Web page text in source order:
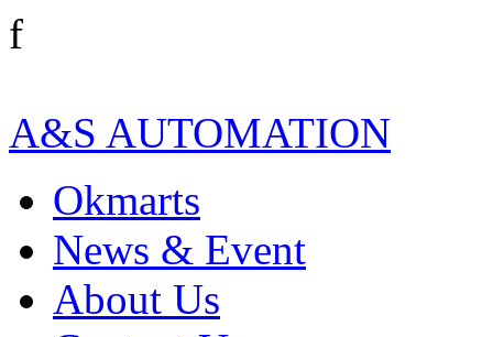
f
A&S AUTOMATION
Okmarts
News & Event
About Us